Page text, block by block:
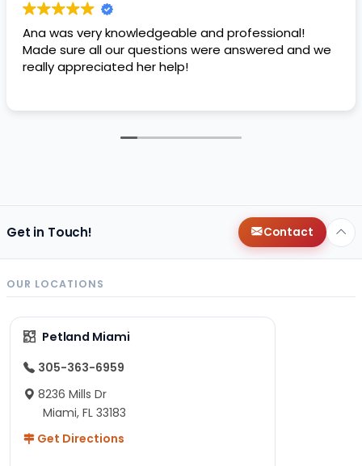
Ana was very knowledgeable and professional!
Made sure all our questions were answered and we
really appreciated her help!
Get in Touch! Contact
OUR LOCATIONS
Petland Miami
305-363-6959
8236 Mills Dr
Miami, FL 33183
Get Directions